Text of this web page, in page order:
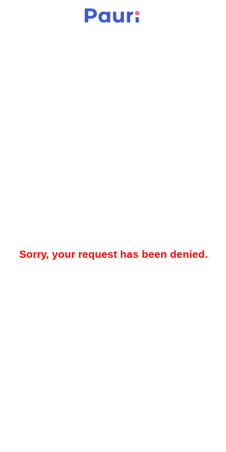
Sorry, your request has been denied.